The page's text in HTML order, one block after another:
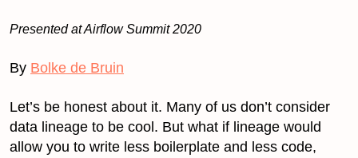
Presented at Airflow Summit 2020
By Bolke de Bruin
Let’s be honest about it. Many of us don’t consider
data lineage to be cool. But what if lineage would
allow you to write less boilerplate and less code,